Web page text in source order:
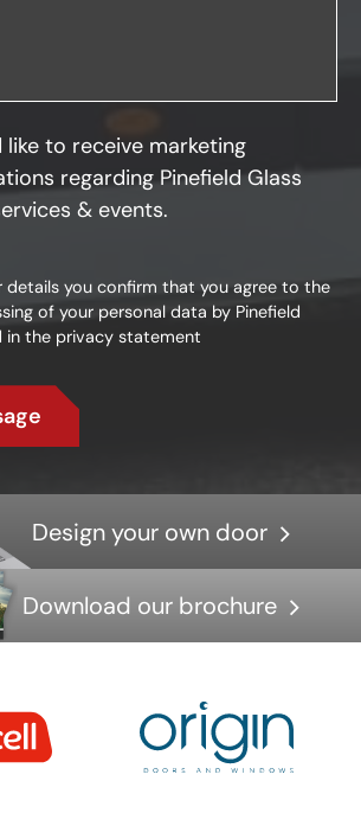
like to receive marketing
regarding Pinefield Glass
& events.
details you confirm that you agree to the
of your personal data by Pinefield
in the privacy statement
Design your own door
Download our brochure